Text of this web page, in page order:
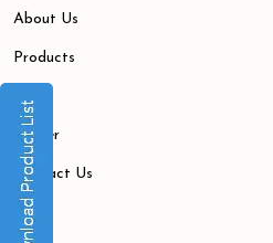
About Us
Products
Blogs
Career
Contact Us